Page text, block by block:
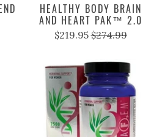
HEALTHY BODY BRAIN
AND HEART PAK™ 2.0
$219.95 $274.99